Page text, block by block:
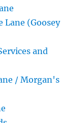
Lane (Goosey
and
/ Morgan's